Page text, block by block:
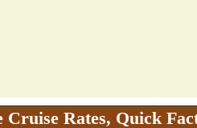
Rates, Quick